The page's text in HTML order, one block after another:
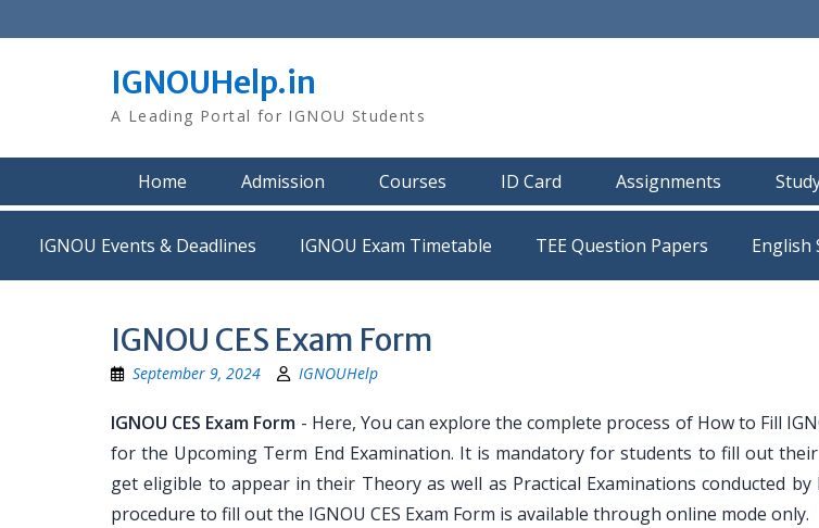
to
IGNOUHelp.in
A Leading Portal for IGNOU Students
Home Admission Courses ID Card Assignments
IGNOU Events & Deadlines IGNOU Exam Timetable TEE Question Papers
IGNOU CES Exam Form
September 9, 2024 IGNOUHelp
IGNOU CES Exam Form - Here, You can explore the complete process of How to Fill
for the Upcoming Term End Examination. It is mandatory for students to fill out their
get eligible to appear in their Theory as well as Practical Examinations conducted by
procedure to fill out the IGNOU CES Exam Form is available through online mode only.